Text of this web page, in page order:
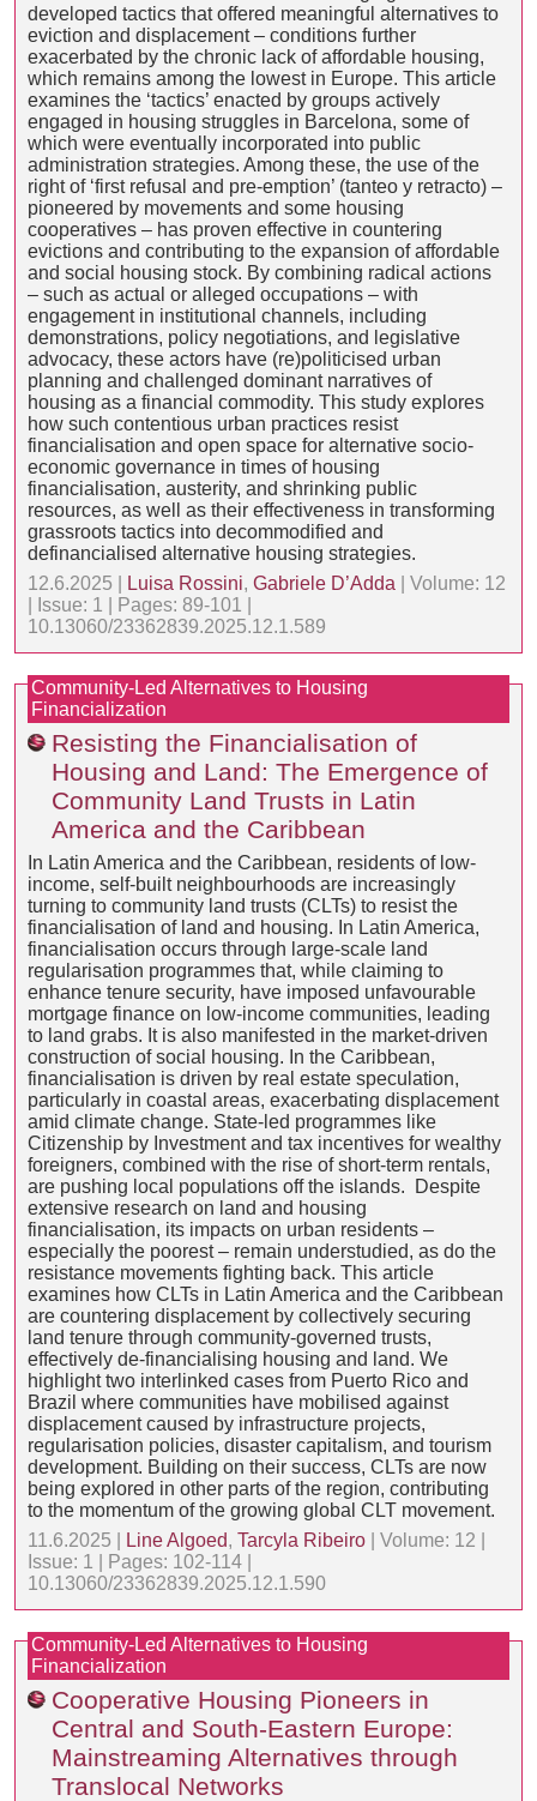
developed tactics that offered meaningful alternatives to
eviction and displacement – conditions further
exacerbated by the chronic lack of affordable housing,
which remains among the lowest in Europe. This article
examines the ‘tactics’ enacted by groups actively
engaged in housing struggles in Barcelona, some of
which were eventually incorporated into public
administration strategies. Among these, the use of the
right of ‘first refusal and pre-emption’ (tanteo y retracto) –
pioneered by movements and some housing
cooperatives – has proven effective in countering
evictions and contributing to the expansion of affordable
and social housing stock. By combining radical actions
– such as actual or alleged occupations – with
engagement in institutional channels, including
demonstrations, policy negotiations, and legislative
advocacy, these actors have (re)politicised urban
planning and challenged dominant narratives of
housing as a financial commodity. This study explores
how such contentious urban practices resist
financialisation and open space for alternative socio-
economic governance in times of housing
financialisation, austerity, and shrinking public
resources, as well as their effectiveness in transforming
grassroots tactics into decommodified and
definancialised alternative housing strategies.
12.6.2025 |
Luisa Rossini, Gabriele D’Adda | Volume: 12
| Issue: 1 | Pages: 89-101 |
10.13060/23362839.2025.12.1.589
Community-Led Alternatives to Housing
Financialization
Resisting the Financialisation of
Housing and Land: The Emergence of
Community Land Trusts in Latin
America and the Caribbean
In Latin America and the Caribbean, residents of low-
income, self-built neighbourhoods are increasingly
turning to community land trusts (CLTs) to resist the
financialisation of land and housing. In Latin America,
financialisation occurs through large-scale land
regularisation programmes that, while claiming to
enhance tenure security, have imposed unfavourable
mortgage finance on low-income communities, leading
to land grabs. It is also manifested in the market-driven
construction of social housing. In the Caribbean,
financialisation is driven by real estate speculation,
particularly in coastal areas, exacerbating displacement
amid climate change. State-led programmes like
Citizenship by Investment and tax incentives for wealthy
foreigners, combined with the rise of short-term rentals,
are pushing local populations off the islands. Despite
extensive research on land and housing
financialisation, its impacts on urban residents –
especially the poorest – remain understudied, as do the
resistance movements fighting back. This article
examines how CLTs in Latin America and the Caribbean
are countering displacement by collectively securing
land tenure through community-governed trusts,
effectively de-financialising housing and land. We
highlight two interlinked cases from Puerto Rico and
Brazil where communities have mobilised against
displacement caused by infrastructure projects,
regularisation policies, disaster capitalism, and tourism
development. Building on their success, CLTs are now
being explored in other parts of the region, contributing
to the momentum of the growing global CLT movement.
11.6.2025 |
Line Algoed, Tarcyla Ribeiro | Volume: 12 |
Issue: 1 | Pages: 102-114 |
10.13060/23362839.2025.12.1.590
Community-Led Alternatives to Housing
Financialization
Cooperative Housing Pioneers in
Central and South-Eastern Europe:
Mainstreaming Alternatives through
Translocal Networks